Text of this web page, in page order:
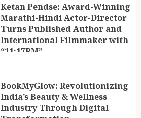
Ketan Pendse: Award-Winning
Marathi-Hindi Actor-Director
Turns Published Author and
International Filmmaker with
“11:17PM”
BookMyGlow: Revolutionizing
India’s Beauty & Wellness
Industry Through Digital